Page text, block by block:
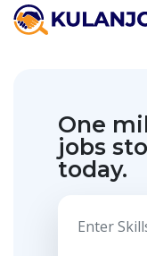
One
jobs
today.